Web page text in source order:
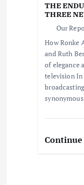
THE
THREE
Our
How Ronke
and Ruth
of elegance
television In